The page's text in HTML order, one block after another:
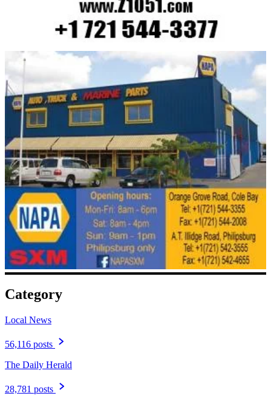
Category
Local News
56,116 posts
The Daily Herald
28,781 posts